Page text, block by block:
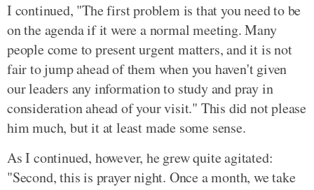
I continued, "The first problem is that you need to be
on the agenda if it were a normal meeting. Many
people come to present urgent matters, and it is not
fair to jump ahead of them when you haven't given
our leaders any information to study and pray in
consideration ahead of your visit." This did not please
him much, but it at least made some sense.
As I continued, however, he grew quite agitated:
"Second, this is prayer night. Once a month, we take